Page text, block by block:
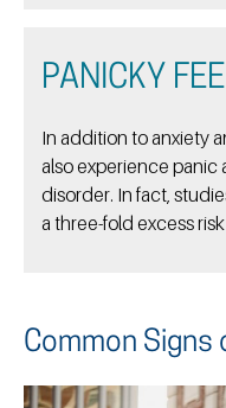
PANICKY
In addition to anxiety
also experience panic
disorder. In fact,
a three-fold excess
Common Signs